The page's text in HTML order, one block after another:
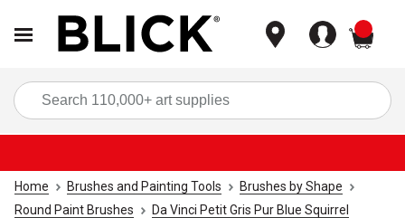
Home Brushes and Painting Tools
Brushes by Shape
Round Paint Brushes
Da Vinci Petit Gris Pur Blue Squirrel